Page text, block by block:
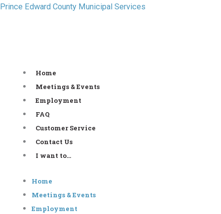
Skip
Prince Edward County Municipal Services
Home
Meetings & Events
Employment
FAQ
Customer Service
Contact Us
I want to…
Home
Meetings & Events
Employment